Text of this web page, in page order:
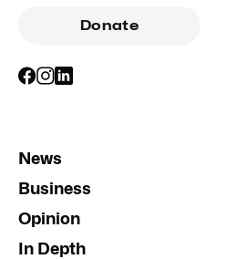
Donate
News
Business
Opinion
In Depth